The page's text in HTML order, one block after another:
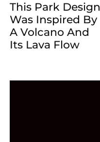
This Park Design
Was Inspired By
A Volcano And
Its Lava Flow